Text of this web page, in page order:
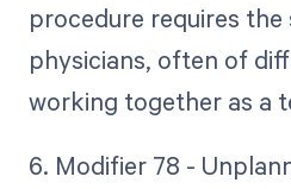
procedure requires
physicians, often of
working together as a
6. Modifier 78 -